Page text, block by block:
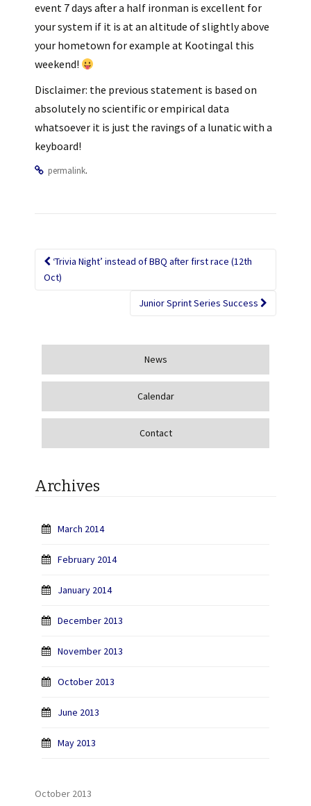
event 7 days after a half ironman is excellent for
your system if it is at an altitude of slightly above
your hometown for example at Kootingal this
weekend!
Disclaimer: the previous statement is based on
absolutely no scientific or empirical data
whatsoever it is just the ravings of a lunatic with a
keyboard!
permalink.
Post navigation
‘Trivia Night’ instead of BBQ after first race (12th
Oct)
Junior Sprint Series Success
News
Calendar
Contact
Archives
March 2014
February 2014
January 2014
December 2013
November 2013
October 2013
June 2013
May 2013
October 2013